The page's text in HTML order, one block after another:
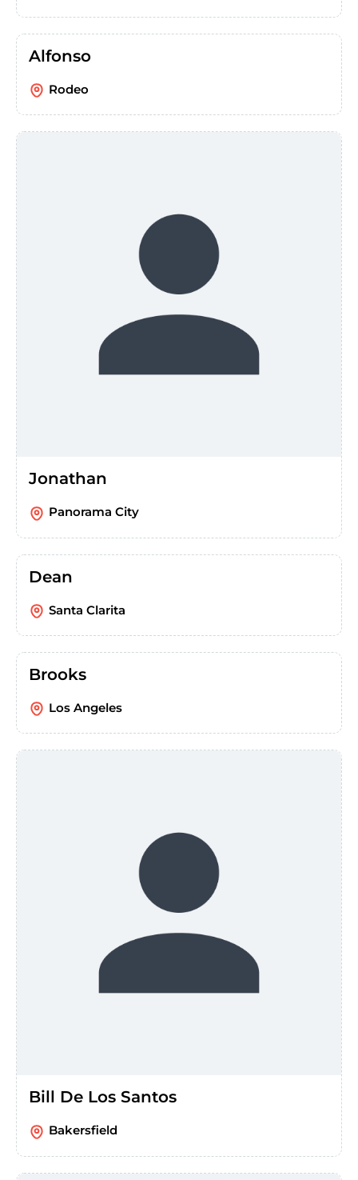
Alfonso
Rodeo
Jonathan
Panorama City
Dean
Santa Clarita
Brooks
Los Angeles
Bill De Los Santos
Bakersfield